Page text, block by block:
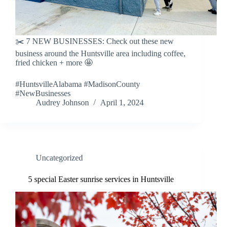
✂️ 7 NEW BUSINESSES: Check out these new
business around the Huntsville area including coffee,
fried chicken + more 🤩
#HuntsvilleAlabama #MadisonCounty
#NewBusinesses
Audrey Johnson
April 1, 2024
Uncategorized
5 special Easter sunrise services in Huntsville